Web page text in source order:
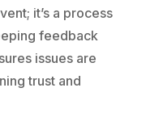
it’s a process
feedback
issues are
trust and